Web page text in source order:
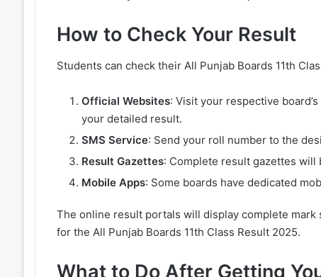
How to Check Your Result
Students can check their All Punjab Boards 11th
Official Websites: Visit your respective
your detailed result.
SMS Service: Send your roll number to the
Result Gazettes: Complete result gazettes will
Mobile Apps: Some boards have dedicated
The online result portals will display complete
for the All Punjab Boards 11th Class Result 2025.
What to Do After Getting